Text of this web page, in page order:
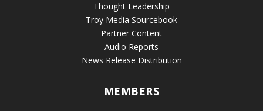
Thought Leadership
Troy Media Sourcebook
Partner Content
Audio Reports
News Release Distribution
MEMBERS